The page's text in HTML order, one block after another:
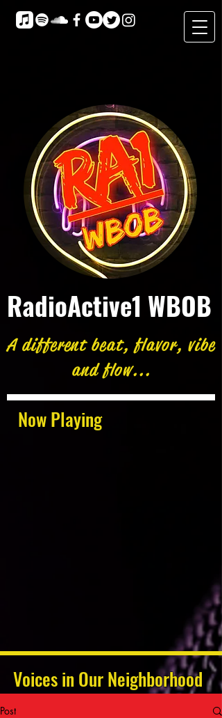
Now Playing
RadioActive1 WBOB
A different beat, flavor, vibe
and flow...
Voices in Our Neighborhood
Post